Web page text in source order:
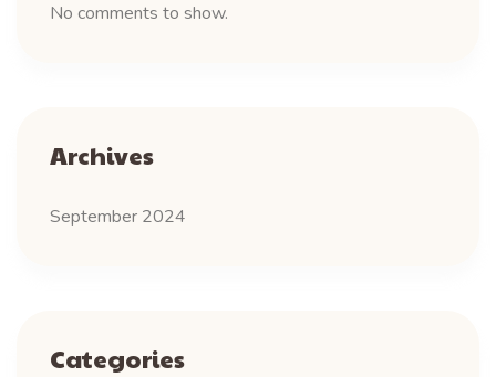
No comments to show.
Archives
September 2024
Categories